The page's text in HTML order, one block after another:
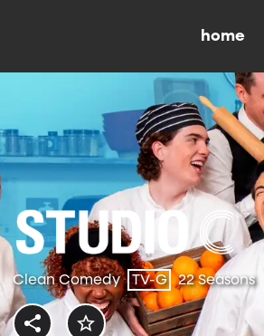
home
Clean Comedy TV-G 22 Seasons